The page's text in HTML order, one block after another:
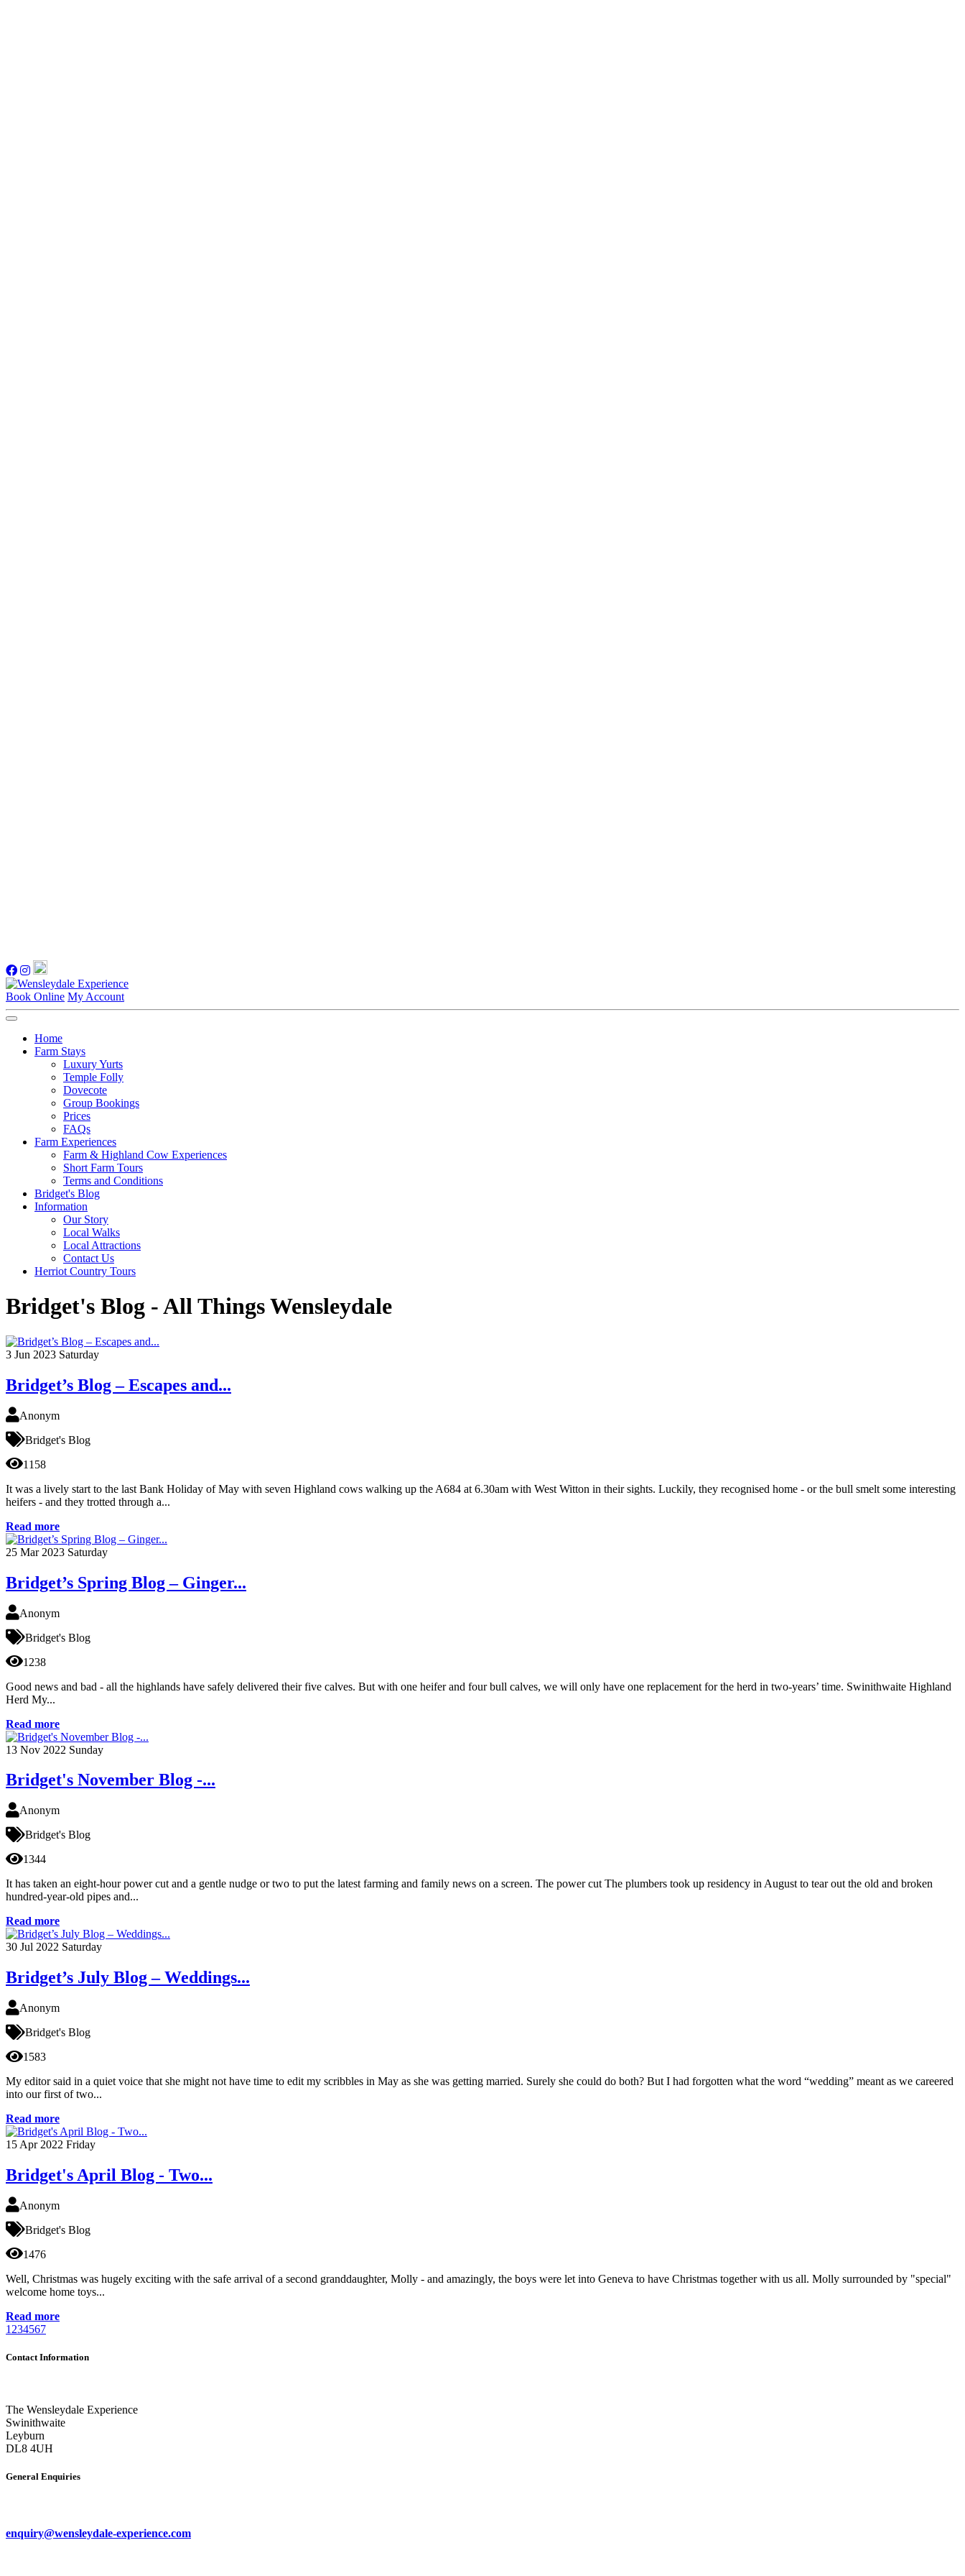
Book Online My Account
Home
Farm Stays
Luxury Yurts
Temple Folly
Dovecote
Group Bookings
Prices
FAQs
Farm Experiences
Farm & Highland Cow Experiences
Short Farm Tours
Terms and Conditions
Bridget's Blog
Information
Our Story
Local Walks
Local Attractions
Contact Us
Herriot Country Tours
Bridget's Blog - All Things Wensleydale
3 Jun 2023 Saturday
Bridget’s Blog – Escapes and...
Anonym
Bridget's Blog
1158
It was a lively start to the last Bank Holiday of May with seven Highland cows walking up the A684 at 6.30am with West Witton in their sights. Luckily, they recognised home - or the bull smelt some interesting
heifers - and they trotted through a...
Read more
25 Mar 2023 Saturday
Bridget’s Spring Blog – Ginger...
Anonym
Bridget's Blog
1238
Good news and bad - all the highlands have safely delivered their five calves. But with one heifer and four bull calves, we will only have one replacement for the herd in two-years’ time. Swinithwaite Highland
Herd My...
Read more
13 Nov 2022 Sunday
Bridget's November Blog -...
Anonym
Bridget's Blog
1344
It has taken an eight-hour power cut and a gentle nudge or two to put the latest farming and family news on a screen. The power cut The plumbers took up residency in August to tear out the old and broken
hundred-year-old pipes and...
Read more
30 Jul 2022 Saturday
Bridget’s July Blog – Weddings...
Anonym
Bridget's Blog
1583
My editor said in a quiet voice that she might not have time to edit my scribbles in May as she was getting married. Surely she could do both? But I had forgotten what the word “wedding” meant as we careered
into our first of two...
Read more
15 Apr 2022 Friday
Bridget's April Blog - Two...
Anonym
Bridget's Blog
1476
Well, Christmas was hugely exciting with the safe arrival of a second granddaughter, Molly - and amazingly, the boys were let into Geneva to have Christmas together with us all. Molly surrounded by "special"
welcome home toys...
Read more
1 234567
Contact Information
The Wensleydale Experience
Swinithwaite
Leyburn
DL8 4UH
General Enquiries
enquiry@wensleydale-experience.com